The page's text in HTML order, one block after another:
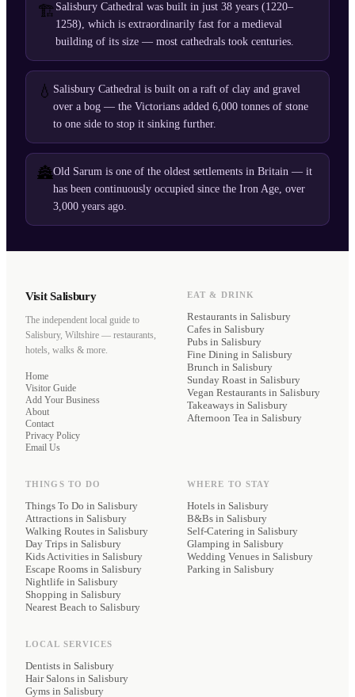
🏗️ Salisbury Cathedral was built in just 38 years (1220–
1258), which is extraordinarily fast for a medieval
building of its size — most cathedrals took centuries.
💧 Salisbury Cathedral is built on a raft of clay and gravel
over a bog — the Victorians added 6,000 tonnes of stone
to one side to stop it sinking further.
🏯Old Sarum is one of the oldest settlements in Britain — it
has been continuously occupied since the Iron Age, over
3,000 years ago.
Visit Salisbury
The independent local guide to
Salisbury, Wiltshire — restaurants,
hotels, walks & more.
Home
Visitor Guide
Add Your Business
About
Contact
Privacy Policy
Email Us
EAT & DRINK
Restaurants in Salisbury
Cafes in Salisbury
Pubs in Salisbury
Fine Dining in Salisbury
Brunch in Salisbury
Sunday Roast in Salisbury
Vegan Restaurants in Salisbury
Takeaways in Salisbury
Afternoon Tea in Salisbury
THINGS TO DO
Things To Do in Salisbury
Attractions in Salisbury
Walking Routes in Salisbury
Day Trips in Salisbury
Kids Activities in Salisbury
Escape Rooms in Salisbury
Nightlife in Salisbury
Shopping in Salisbury
Nearest Beach to Salisbury
WHERE TO STAY
Hotels in Salisbury
B&Bs in Salisbury
Self-Catering in Salisbury
Glamping in Salisbury
Wedding Venues in Salisbury
Parking in Salisbury
LOCAL SERVICES
Dentists in Salisbury
Hair Salons in Salisbury
Gyms in Salisbury